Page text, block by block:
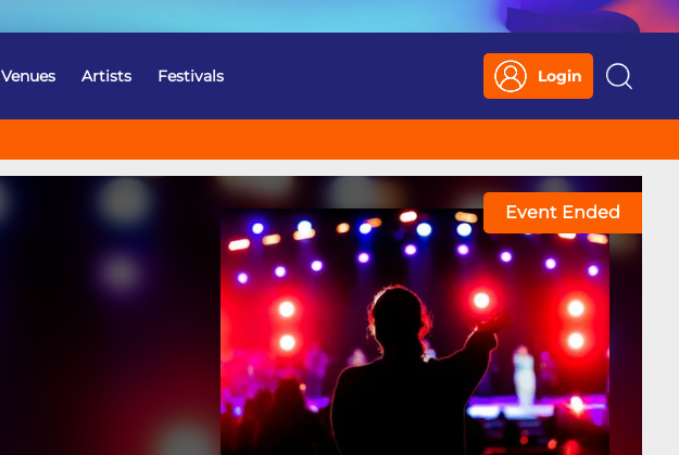
Venues Artists Festivals Login
Search
Event Ended